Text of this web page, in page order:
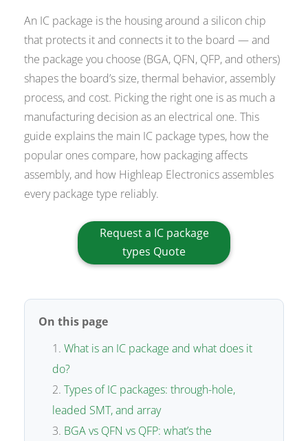
An IC package is the housing around a silicon chip
that protects it and connects it to the board — and
the package you choose (BGA, QFN, QFP, and others)
shapes the board’s size, thermal behavior, assembly
process, and cost. Picking the right one is as much a
manufacturing decision as an electrical one. This
guide explains the main IC package types, how the
popular ones compare, how packaging affects
assembly, and how Highleap Electronics assembles
every package type reliably.
Request a IC package
types Quote
On this page
What is an IC package and what does it
do?
Types of IC packages: through-hole,
leaded SMT, and array
BGA vs QFN vs QFP: what’s the